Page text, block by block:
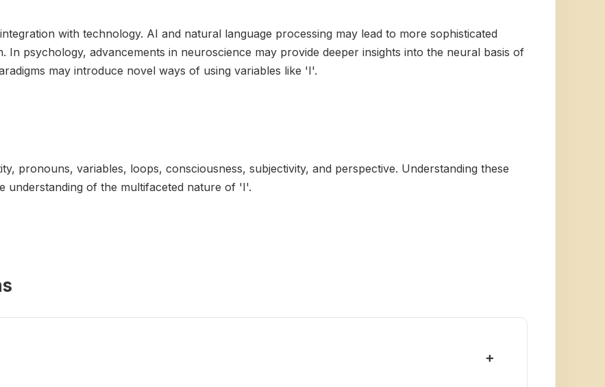
with technology. AI and natural language processing may lead to more sophisticated
In psychology, advancements in neuroscience may provide deeper insights into the neural basis of
may introduce novel ways of using variables like 'I'.
pronouns, variables, loops, consciousness, subjectivity, and perspective. Understanding these
understanding of the multifaceted nature of 'I'.
+